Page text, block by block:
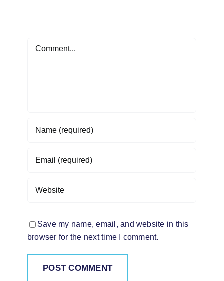
Comment
Save my name, email, and website in this
browser for the next time I comment.